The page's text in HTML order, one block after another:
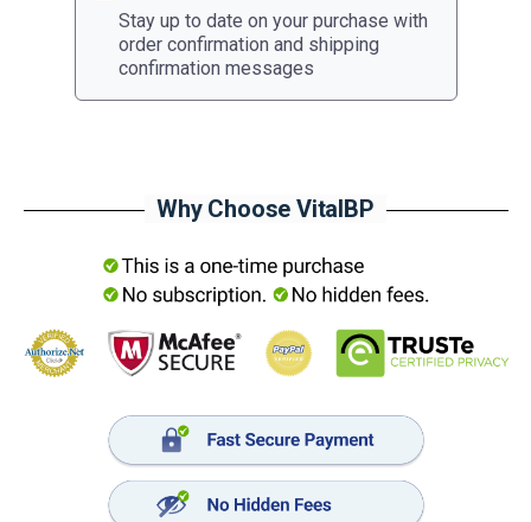
Why Choose VitalBP
Stay up to date on your purchase with
order confirmation and shipping
confirmation messages